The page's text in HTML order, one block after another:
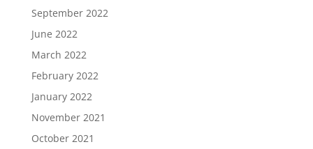
September 2022
June 2022
March 2022
February 2022
January 2022
November 2021
October 2021